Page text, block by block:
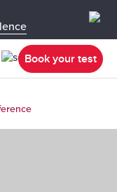
Book your test